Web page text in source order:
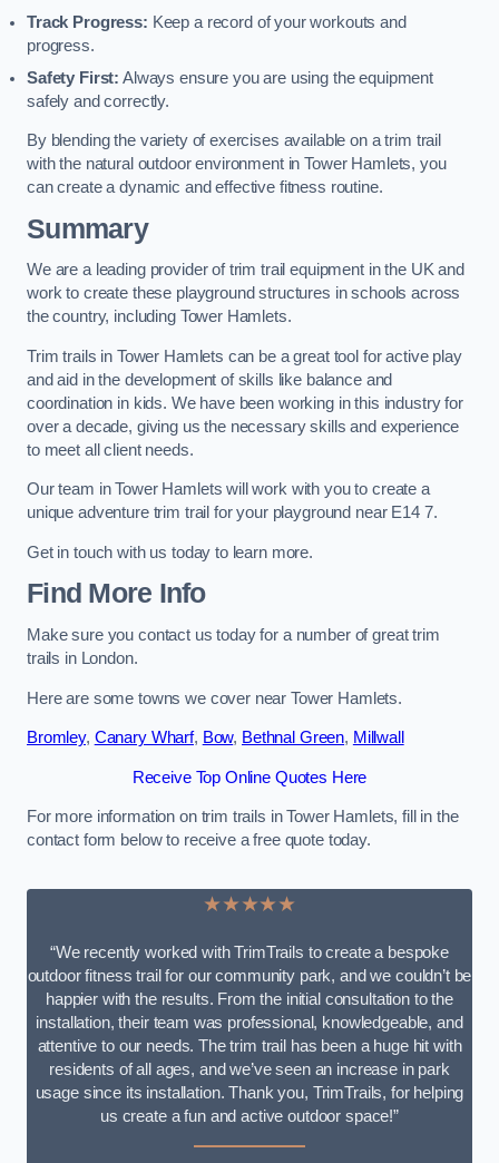
Track Progress: Keep a record of your workouts and
progress.
Safety First: Always ensure you are using the equipment
safely and correctly.
By blending the variety of exercises available on a trim trail
with the natural outdoor environment in Tower Hamlets, you
can create a dynamic and effective fitness routine.
Summary
We are a leading provider of trim trail equipment in the UK and
work to create these playground structures in schools across
the country, including Tower Hamlets.
Trim trails in Tower Hamlets can be a great tool for active play
and aid in the development of skills like balance and
coordination in kids. We have been working in this industry for
over a decade, giving us the necessary skills and experience
to meet all client needs.
Our team in Tower Hamlets will work with you to create a
unique adventure trim trail for your playground near E14 7.
Get in touch with us today to learn more.
Find More Info
Make sure you contact us today for a number of great trim
trails in London.
Here are some towns we cover near Tower Hamlets.
Bromley, Canary Wharf, Bow, Bethnal Green, Millwall
Receive Top Online Quotes Here
For more information on trim trails in Tower Hamlets, fill in the
contact form below to receive a free quote today.
★★★★★
“We recently worked with TrimTrails to create a bespoke
outdoor fitness trail for our community park, and we couldn’t be
happier with the results. From the initial consultation to the
installation, their team was professional, knowledgeable, and
attentive to our needs. The trim trail has been a huge hit with
residents of all ages, and we’ve seen an increase in park
usage since its installation. Thank you, TrimTrails, for helping
us create a fun and active outdoor space!”